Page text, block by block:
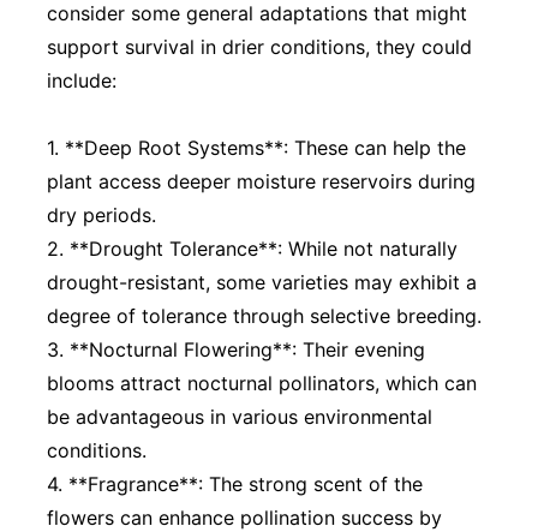
consider some general adaptations that might
support survival in drier conditions, they could
include:
1. **Deep Root Systems**: These can help the
plant access deeper moisture reservoirs during
dry periods.
2. **Drought Tolerance**: While not naturally
drought-resistant, some varieties may exhibit a
degree of tolerance through selective breeding.
3. **Nocturnal Flowering**: Their evening
blooms attract nocturnal pollinators, which can
be advantageous in various environmental
conditions.
4. **Fragrance**: The strong scent of the
flowers can enhance pollination success by